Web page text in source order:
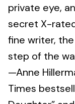
private eye,
secret X-
fine writer,
step of the
—Anne
Times